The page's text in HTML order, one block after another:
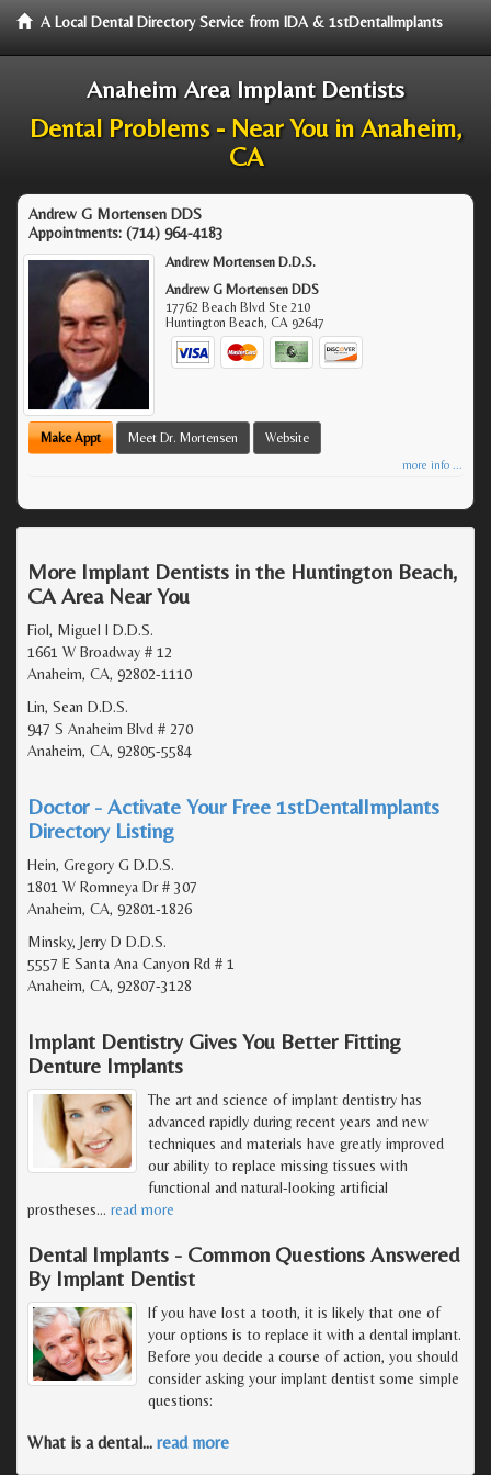
A Local Dental Directory Service from IDA & 1stDentalImplants
Anaheim Area Implant Dentists
Dental Problems - Near You in Anaheim,
CA
Andrew G Mortensen DDS
Appointments: (714) 964-4183
Andrew Mortensen D.D.S.
Andrew G Mortensen DDS
17762 Beach Blvd Ste 210
Huntington Beach,CA 92647
Make Appt Meet Dr. Mortensen Website
more info ...
More Implant Dentists in the Huntington Beach,
CA Area Near You
Fiol, Miguel I D.D.S.
1661 W Broadway # 12
Anaheim, CA, 92802-1110
Lin, Sean D.D.S.
947 S Anaheim Blvd # 270
Anaheim, CA, 92805-5584
Doctor - Activate Your Free 1stDentalImplants
Directory Listing
Hein, Gregory G D.D.S.
1801 W Romneya Dr # 307
Anaheim, CA, 92801-1826
Minsky, Jerry D D.D.S.
5557 E Santa Ana Canyon Rd # 1
Anaheim, CA, 92807-3128
Implant Dentistry Gives You Better Fitting
Denture Implants
The art and science of implant dentistry has
advanced rapidly during recent years and new
techniques and materials have greatly improved
our ability to replace missing tissues with
functional and natural-looking artificial
prostheses… read more
Dental Implants - Common Questions Answered
By Implant Dentist
If you have lost a tooth, it is likely that one of
your options is to replace it with a dental implant.
Before you decide a course of action, you should
consider asking your implant dentist some simple
questions:
What is a dental… read more